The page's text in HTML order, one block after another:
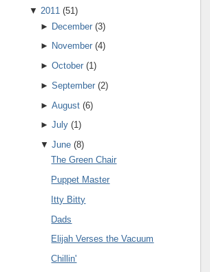
▼ 2011 (51)
► December(3)
► November(4)
► October(1)
► September(2)
► August(6)
► July(1)
▼ June(8)
The Green Chair
Puppet Master
Itty Bitty
Dads
Elijah Verses the Vacuum
Chillin'